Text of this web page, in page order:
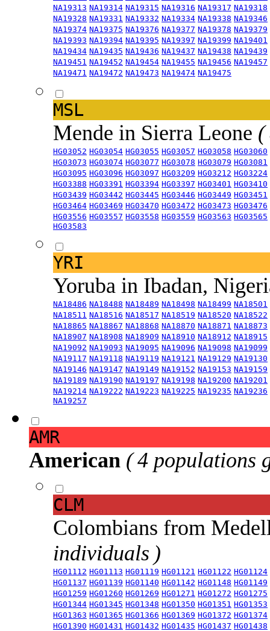
NA19313 NA19314 NA19315 NA19316 NA19317 NA19318
NA19328 NA19331 NA19332 NA19334 NA19338 NA19346
NA19374 NA19375 NA19376 NA19377 NA19378 NA19379
NA19393 NA19394 NA19395 NA19397 NA19399 NA19401
NA19434 NA19435 NA19436 NA19437 NA19438 NA19439
NA19451 NA19452 NA19454 NA19455 NA19456 NA19457
NA19471 NA19472 NA19473 NA19474 NA19475
MSL
Mende in Sierra Leone (
HG03052 HG03054 HG03055 HG03057 HG03058 HG03060
HG03073 HG03074 HG03077 HG03078 HG03079 HG03081
HG03095 HG03096 HG03097 HG03209 HG03212 HG03224
HG03388 HG03391 HG03394 HG03397 HG03401 HG03410
HG03439 HG03442 HG03445 HG03446 HG03449 HG03451
HG03464 HG03469 HG03470 HG03472 HG03473 HG03476
HG03556 HG03557 HG03558 HG03559 HG03563 HG03565
HG03583
YRI
Yoruba in Ibadan,
NA18486 NA18488 NA18489 NA18498 NA18499 NA18501
NA18511 NA18516 NA18517 NA18519 NA18520 NA18522
NA18865 NA18867 NA18868 NA18870 NA18871 NA18873
NA18907 NA18908 NA18909 NA18910 NA18912 NA18915
NA19092 NA19093 NA19095 NA19096 NA19098 NA19099
NA19117 NA19118 NA19119 NA19121 NA19129 NA19130
NA19146 NA19147 NA19149 NA19152 NA19153 NA19159
NA19189 NA19190 NA19197 NA19198 NA19200 NA19201
NA19214 NA19222 NA19223 NA19225 NA19235 NA19236
NA19257
AMR
American ( 4 populations
CLM
Colombians from
individuals )
HG01112 HG01113 HG01119 HG01121 HG01122 HG01124
HG01137 HG01139 HG01140 HG01142 HG01148 HG01149
HG01259 HG01260 HG01269 HG01271 HG01272 HG01275
HG01344 HG01345 HG01348 HG01350 HG01351 HG01353
HG01363 HG01365 HG01366 HG01369 HG01372 HG01374
HG01390 HG01431 HG01432 HG01435 HG01437 HG01438